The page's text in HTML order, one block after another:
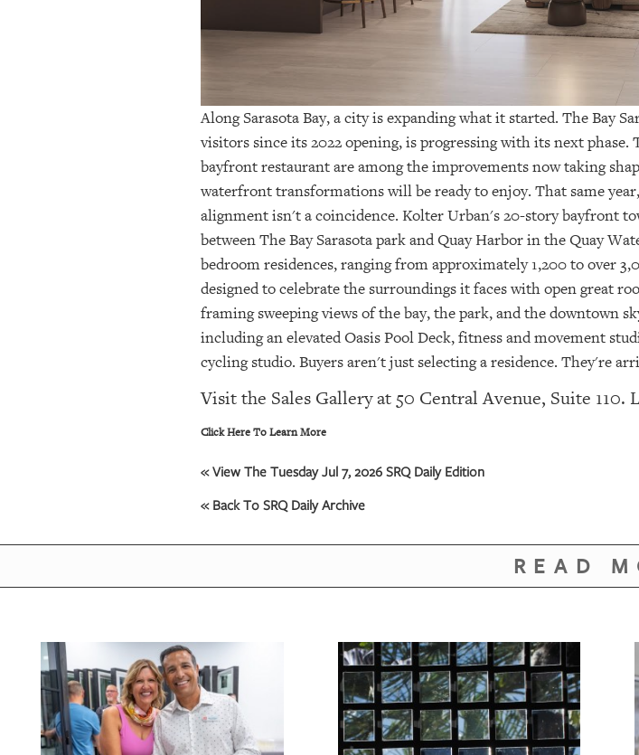
Along Sarasota Bay, a city is expanding what it started. The Bay
visitors since its 2022 opening, is progressing with its next phase.
bayfront restaurant are among the improvements now taking
waterfront transformations will be ready to enjoy. That same
alignment isn't a coincidence. Kolter Urban's 20-story bayfront
between The Bay Sarasota park and Quay Harbor in the Quay
bedroom residences, ranging from approximately 1,200 to over
designed to celebrate the surroundings it faces with open great
framing sweeping views of the bay, the park, and the downtown
including an elevated Oasis Pool Deck, fitness and movement
cycling studio. Buyers aren't just selecting a residence. They're
Visit the Sales Gallery at 50 Central Avenue, Suite 110.
Click Here To Learn More
« View The Tuesday Jul 7, 2026 SRQ Daily Edition
« Back To SRQ Daily Archive
READ